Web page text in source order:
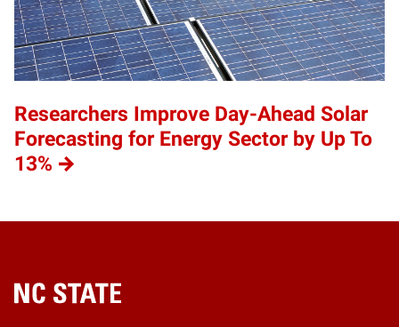
Researchers Improve Day-Ahead Solar
Forecasting for Energy Sector by Up To
13%
Home